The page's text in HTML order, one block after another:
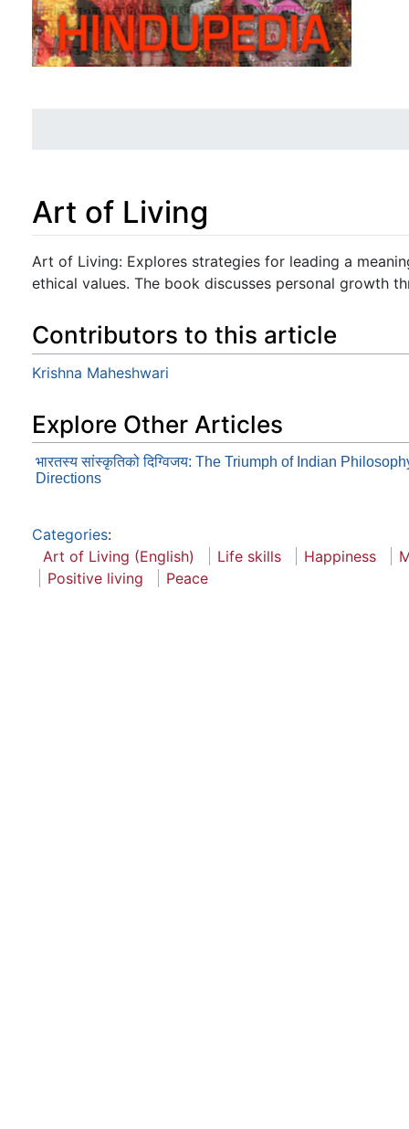
Art of Living
Jump to:navigation,search
Art of Living: Explores strategies for leading a
ethical values. The book discusses personal growth
Contributors to this article
Krishna Maheshwari
Explore Other Articles
भारतस्य सांस्कृतिको दिग्विजय: The Triumph of Indian
Directions
Categories:
Art of Living (English)
Life skills Happiness
Positive living
Peace